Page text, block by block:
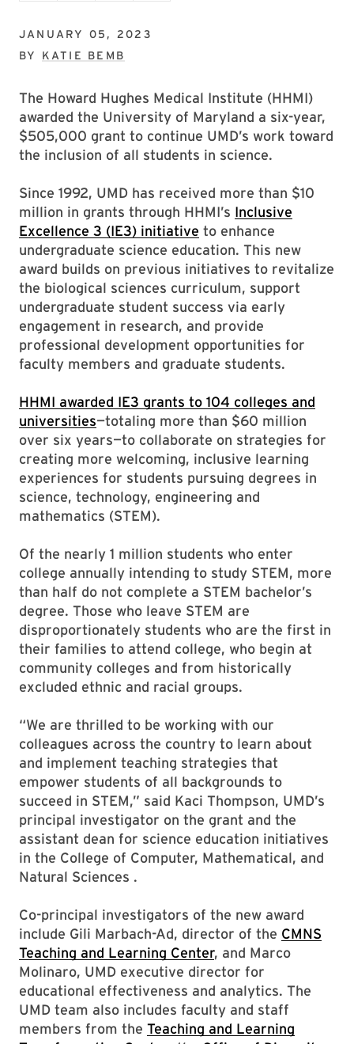
JANUARY 05, 2023
BY KATIE BEMB
The Howard Hughes Medical Institute (HHMI)
awarded the University of Maryland a six-year,
$505,000 grant to continue UMD’s work toward
the inclusion of all students in science.
Since 1992, UMD has received more than $10
million in grants through HHMI’s Inclusive
Excellence 3 (IE3) initiative to enhance
undergraduate science education. This new
award builds on previous initiatives to revitalize
the biological sciences curriculum, support
undergraduate student success via early
engagement in research, and provide
professional development opportunities for
faculty members and graduate students.
HHMI awarded IE3 grants to 104 colleges and
universities—totaling more than $60 million
over six years—to collaborate on strategies for
creating more welcoming, inclusive learning
experiences for students pursuing degrees in
science, technology, engineering and
mathematics (STEM).
Of the nearly 1 million students who enter
college annually intending to study STEM, more
than half do not complete a STEM bachelor’s
degree. Those who leave STEM are
disproportionately students who are the first in
their families to attend college, who begin at
community colleges and from historically
excluded ethnic and racial groups.
“We are thrilled to be working with our
colleagues across the country to learn about
and implement teaching strategies that
empower students of all backgrounds to
succeed in STEM,” said Kaci Thompson, UMD’s
principal investigator on the grant and the
assistant dean for science education initiatives
in the College of Computer, Mathematical, and
Natural Sciences .
Co-principal investigators of the new award
include Gili Marbach-Ad, director of the CMNS
Teaching and Learning Center, and Marco
Molinaro, UMD executive director for
educational effectiveness and analytics. The
UMD team also includes faculty and staff
members from the Teaching and Learning